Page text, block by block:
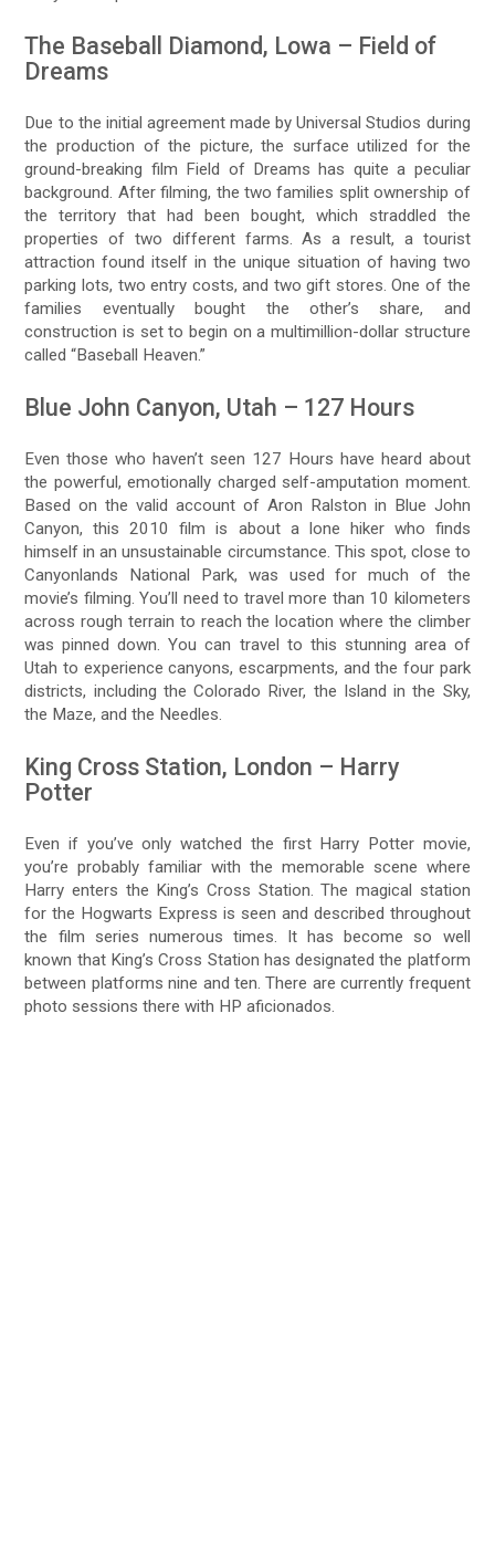
The Baseball Diamond, Lowa – Field of
Dreams
Due to the initial agreement made by Universal Studios during
the production of the picture, the surface utilized for the
ground-breaking film Field of Dreams has quite a peculiar
background. After filming, the two families split ownership of
the territory that had been bought, which straddled the
properties of two different farms. As a result, a tourist
attraction found itself in the unique situation of having two
parking lots, two entry costs, and two gift stores. One of the
families eventually bought the other’s share, and
construction is set to begin on a multimillion-dollar structure
called “Baseball Heaven.”
Blue John Canyon, Utah – 127 Hours
Even those who haven’t seen 127 Hours have heard about
the powerful, emotionally charged self-amputation moment.
Based on the valid account of Aron Ralston in Blue John
Canyon, this 2010 film is about a lone hiker who finds
himself in an unsustainable circumstance. This spot, close to
Canyonlands National Park, was used for much of the
movie’s filming. You’ll need to travel more than 10 kilometers
across rough terrain to reach the location where the climber
was pinned down. You can travel to this stunning area of
Utah to experience canyons, escarpments, and the four park
districts, including the Colorado River, the Island in the Sky,
the Maze, and the Needles.
King Cross Station, London – Harry
Potter
Even if you’ve only watched the first Harry Potter movie,
you’re probably familiar with the memorable scene where
Harry enters the King’s Cross Station. The magical station
for the Hogwarts Express is seen and described throughout
the film series numerous times. It has become so well
known that King’s Cross Station has designated the platform
between platforms nine and ten. There are currently frequent
photo sessions there with HP aficionados.